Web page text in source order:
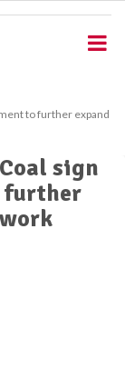
to further expand
sign
further